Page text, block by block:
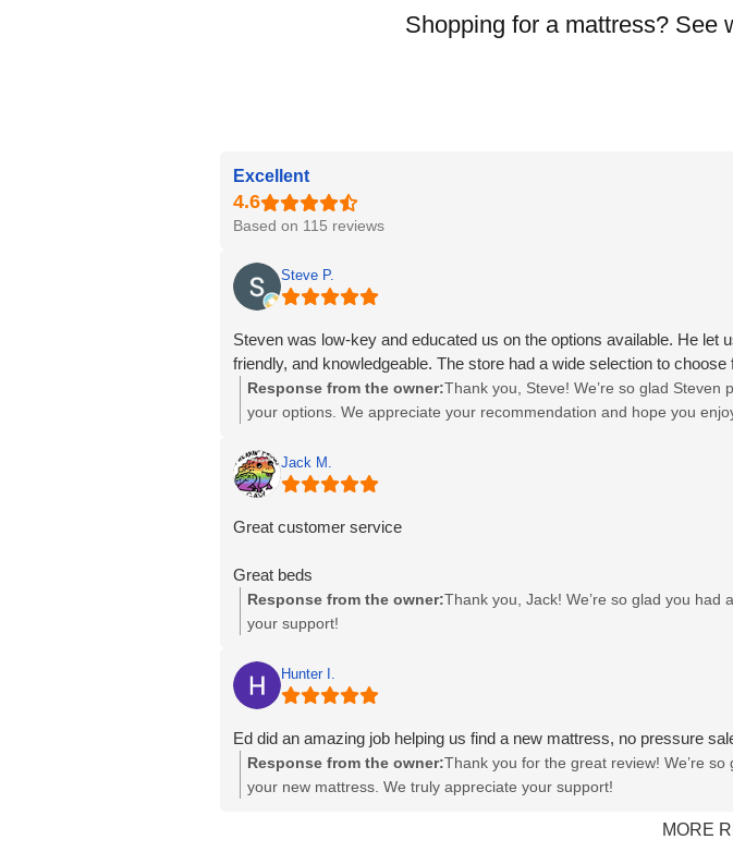
Shopping for a mattress? See
Excellent
Based on 115 reviews
Steve P.
Steven was low-key and educated us on the options available. He
friendly, and knowledgeable. The store had a wide selection to
Response from the owner:Thank you, Steve! We’re so glad
your options. We appreciate your recommendation and hope you
Jack M.
Great customer service
Great beds
Response from the owner:Thank you, Jack! We’re so glad you
your support!
Hunter I.
Ed did an amazing job helping us find a new mattress, no pressure
Response from the owner:Thank you for the great review! We’re
your new mattress. We truly appreciate your support!
MORE